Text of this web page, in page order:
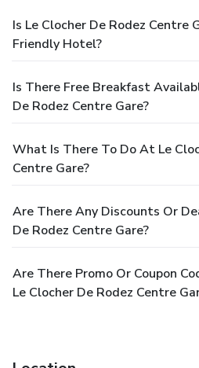
Is Le Clocher De Rodez Centre
Friendly Hotel?
Is There Free Breakfast
De Rodez Centre Gare?
What Is There To Do At Le
Centre Gare?
Are There Any Discounts Or
De Rodez Centre Gare?
Are There Promo Or Coupon
Le Clocher De Rodez Centre